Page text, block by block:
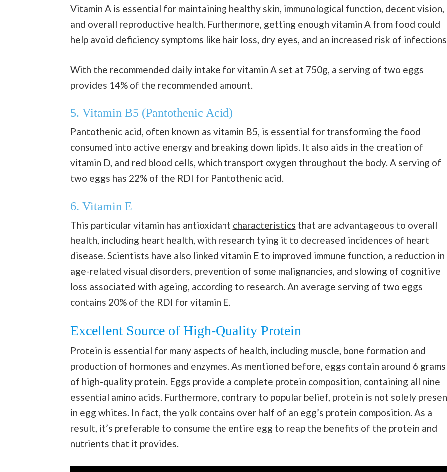
Vitamin A is essential for maintaining healthy skin, immunological function, decent vision,
and overall reproductive health. Furthermore, getting enough vitamin A from food could
help avoid deficiency symptoms like hair loss, dry eyes, and an increased risk of
With the recommended daily intake for vitamin A set at 750g, a serving of two eggs
provides 14% of the recommended amount.
5. Vitamin B5 (Pantothenic Acid)
Pantothenic acid, often known as vitamin B5, is essential for transforming the food
consumed into active energy and breaking down lipids. It also aids in the creation of
vitamin D, and red blood cells, which transport oxygen throughout the body. A serving of
two eggs has 22% of the RDI for Pantothenic acid.
6. Vitamin E
This particular vitamin has antioxidant characteristics that are advantageous to overall
health, including heart health, with research tying it to decreased incidences of heart
disease. Scientists have also linked vitamin E to improved immune function, a reduction in
age-related visual disorders, prevention of some malignancies, and slowing of cognitive
loss associated with ageing, according to research. An average serving of two eggs
contains 20% of the RDI for vitamin E.
Excellent Source of High-Quality Protein
Protein is essential for many aspects of health, including muscle, bone formation and
production of hormones and enzymes. As mentioned before, eggs contain around 6 grams
of high-quality protein. Eggs provide a complete protein composition, containing all nine
essential amino acids. Furthermore, contrary to popular belief, protein is not solely
in egg whites. In fact, the yolk contains over half of an egg’s protein composition. As a
result, it’s preferable to consume the entire egg to reap the benefits of the protein and
nutrients that it provides.